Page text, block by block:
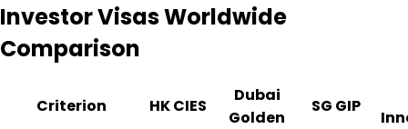
Investor Visas Worldwide
Comparison
Criterion HK CIES
Dubai
Golden
SG GIP